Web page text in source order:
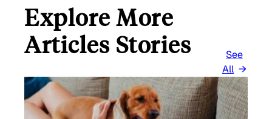
Explore More
Articles Stories
See
All